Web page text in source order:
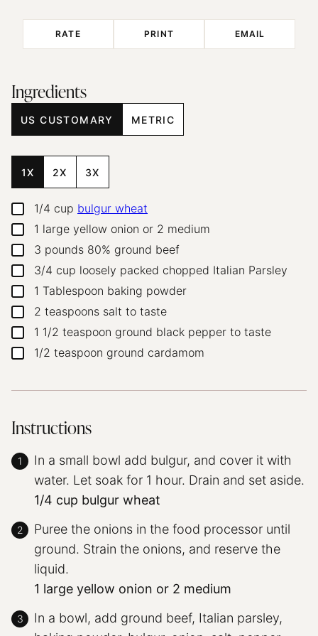
RATE PRINT EMAIL
Ingredients
US CUSTOMARY METRIC
1X 2X 3X
▢1/4 cup bulgur wheat
▢1 large yellow onion or 2 medium
▢
3 pounds 80% ground beef
▢
3/4 cup loosely packed chopped Italian Parsley
▢1 Tablespoon baking powder
▢
2 teaspoons salt to taste
▢1 1/2 teaspoon ground black pepper to taste
▢1/2 teaspoon ground cardamom
Instructions
In a small bowl add bulgur, and cover it with
water. Let soak for 1 hour. Drain and set aside.
1/4 cup bulgur wheat
Puree the onions in the food processor until
ground. Strain the onions, and reserve the
liquid.
1 large yellow onion or 2 medium
In a bowl, add ground beef, Italian parsley,